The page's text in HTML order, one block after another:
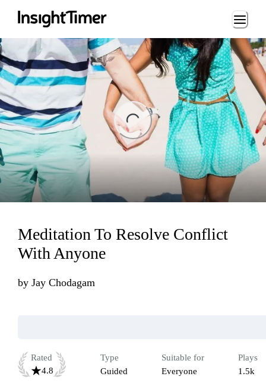
Loading...
Meditation To Resolve Conflict
With Anyone
by Jay Chodagam
Rated
4.8
Type
Guided
Suitable for
Everyone
Plays
1.5k